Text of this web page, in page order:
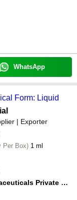
WhatsApp
Form: Liquid
| Exporter
Per Box) 1 ml
Pharments Pharmaceuticals Private Limited